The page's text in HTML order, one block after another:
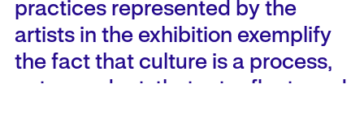
practices represented by the
artists in the exhibition exemplify
the fact that culture is a process,
not a product; that art reflects and